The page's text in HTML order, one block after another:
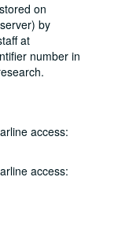
on
by
at
number in
access:
access: